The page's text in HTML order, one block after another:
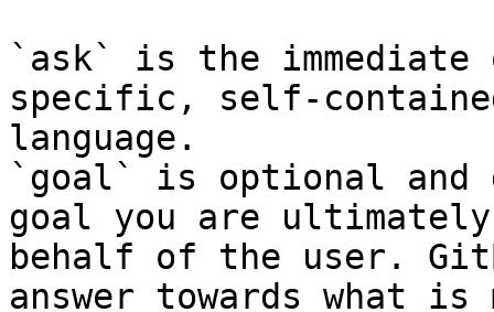
`ask` is the
specific, self-
language.
`goal` is optional and
goal you are
behalf of the user.
answer towards what